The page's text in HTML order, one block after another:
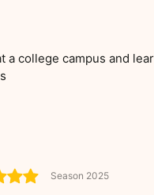
a college campus and
Season 2025